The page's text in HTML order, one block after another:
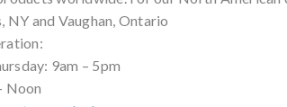
NY and Vaughan, Ontario
9am – 5pm
Noon